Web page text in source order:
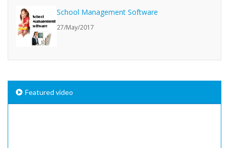
School Management Software
27/May/2017
Featured video